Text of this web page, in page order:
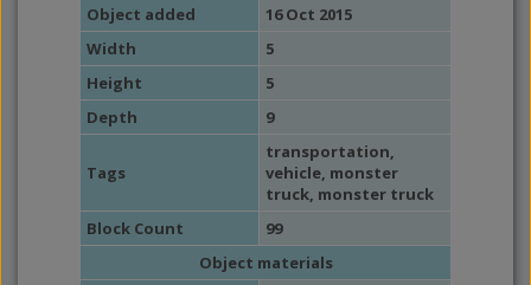
Object added
16 Oct 2015
Width
5
Height
5
Depth
9
Tags
transportation,
vehicle, monster
truck, monster truck
Block Count
99
Object materials